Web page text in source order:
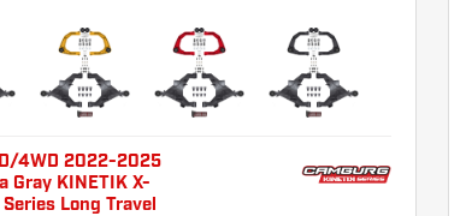
4WD 2022-2025
Gray KINETIK X-
Long Travel